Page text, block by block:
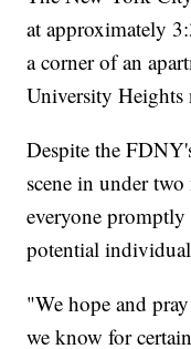
at approximately
a corner of an
University
Despite the
scene in under
everyone
potential
"We hope and
we know for